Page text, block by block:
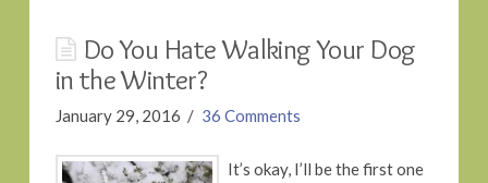
Do You Hate Walking Your Dog
in the Winter?
January 29, 2016 36 Comments
It’s okay, I’ll be the first one